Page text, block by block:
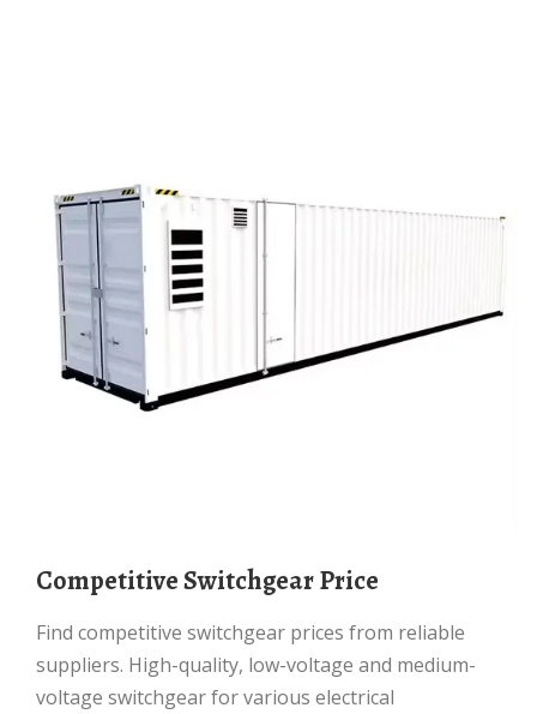
Competitive Switchgear Price
Find competitive switchgear prices from reliable
suppliers. High-quality, low-voltage and medium-
voltage switchgear for various electrical